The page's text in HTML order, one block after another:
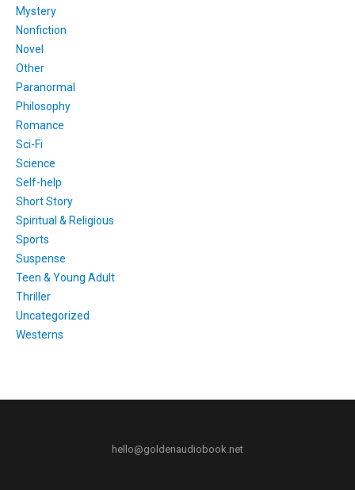
Mystery
Nonfiction
Novel
Other
Paranormal
Philosophy
Romance
Sci-Fi
Science
Self-help
Short Story
Spiritual & Religious
Sports
Suspense
Teen & Young Adult
Thriller
Uncategorized
Westerns
hello@goldenaudiobook.net